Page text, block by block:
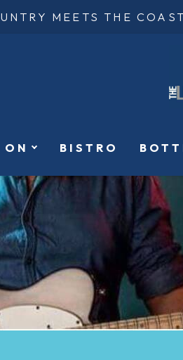
MEETS THE COAST
ON BISTRO